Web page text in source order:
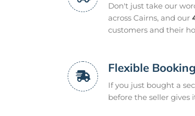
Don't just take our
across Cairns, and our
customers and their
Flexible
If you just bought a
before the seller gives